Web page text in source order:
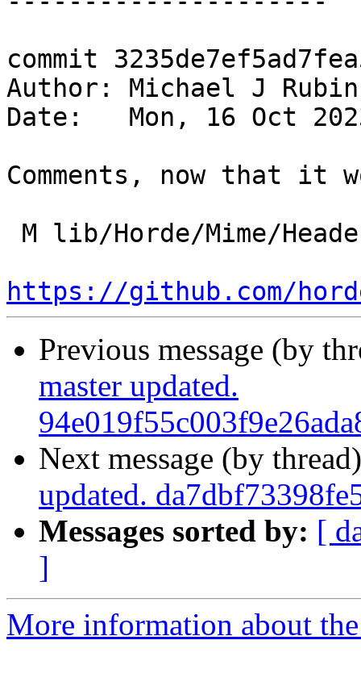
commit
Author: Michael J
Date:   Mon, 16 Oct
Comments, now that it
https://github.com/
Previous message (by
master updated.
Next message (by
updated.
Messages sorted by: [
]
More information about